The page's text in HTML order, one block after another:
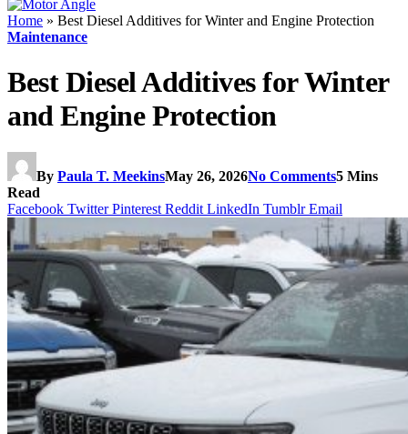
Home » Best Diesel Additives for Winter and Engine Protection
Maintenance
Best Diesel Additives for Winter
and Engine Protection
By Paula T. MeekinsMay 26, 2026No Comments5 Mins
Read
Facebook Twitter Pinterest Reddit LinkedIn Tumblr Email